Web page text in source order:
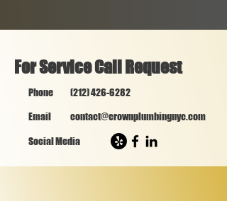
For Service Call Request
Phone
(212) 426-6282
Email
contact@crownplumbingnyc.com
Social Media